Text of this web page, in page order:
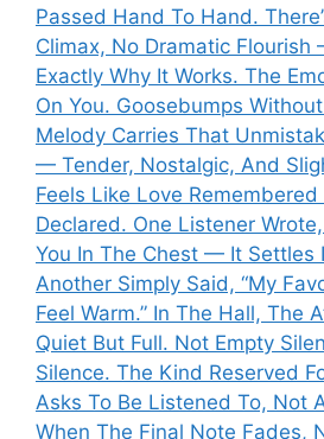
Passed Hand To Hand.
Climax, No Dramatic Flourish
Exactly Why It Works. The
On You. Goosebumps
Melody Carries That
— Tender, Nostalgic, And
Feels Like Love
Declared. One Listener
You In The Chest — It Settles
Another Simply Said, “My
Feel Warm.” In The Hall, The
Quiet But Full. Not Empty
Silence. The Kind Reserved
Asks To Be Listened To, Not
When The Final Note Fades,